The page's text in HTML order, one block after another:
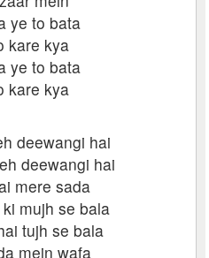
ye to bata
kare kya
ye to bata
kare kya
deewangi hai
deewangi hai
mere sada
mujh se bala
tujh se bala
mein wafa